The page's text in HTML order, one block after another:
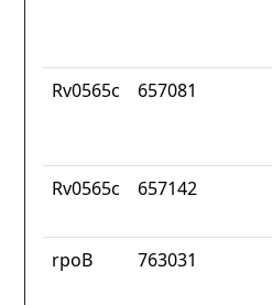
Rv0565c 657081
Rv0565c 657142
rpoB 763031